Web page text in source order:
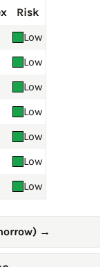
Risk
Low
Low
Low
Low
Low
Low
Low
→